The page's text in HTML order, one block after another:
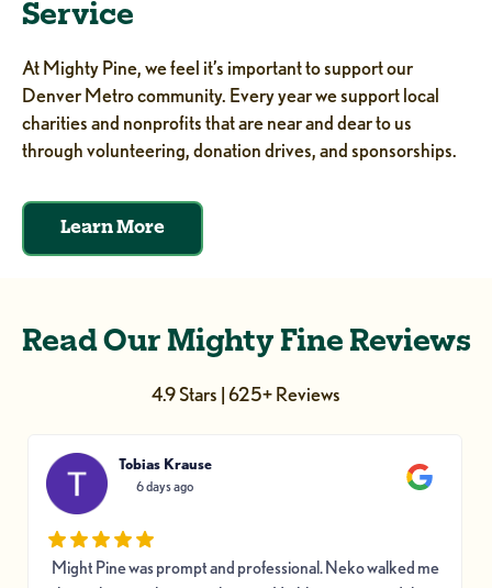
Service
At Mighty Pine, we feel it’s important to support our
Denver Metro community. Every year we support local
charities and nonprofits that are near and dear to us
through volunteering, donation drives, and sponsorships.
Learn More
Read Our Mighty Fine Reviews
4.9 Stars | 625+ Reviews
Tobias Krause
6 days ago
Might Pine was prompt and professional. Neko walked me